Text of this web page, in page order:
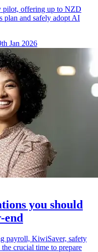
pilot, offering up to NZD
plan and safely adopt AI
Jan 2026
you should
end
payroll, KiwiSaver, safety
crucial time to prepare